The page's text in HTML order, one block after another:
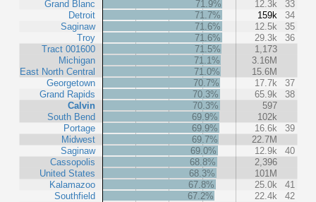
Grand Blanc
Detroit
Saginaw
Troy
Tract 001600
Michigan
East North Central
Georgetown
Grand Rapids
Calvin
South Bend
Portage
Midwest
Saginaw
Cassopolis
United States
Kalamazoo
Southfield
71.9%
12.3k
33
71.7%
159k
34
71.6%
12.5k
35
71.6%
29.3k
36
71.5%
1,173
71.1%
3.16M
71.0%
15.6M
70.7%
17.7k
37
70.3%
65.9k
38
70.3%
597
69.9%
102k
69.9%
16.6k
39
69.7%
22.7M
69.0%
12.9k
40
68.8%
2,396
68.3%
101M
67.8%
25.0k
41
67.2%
22.4k
42